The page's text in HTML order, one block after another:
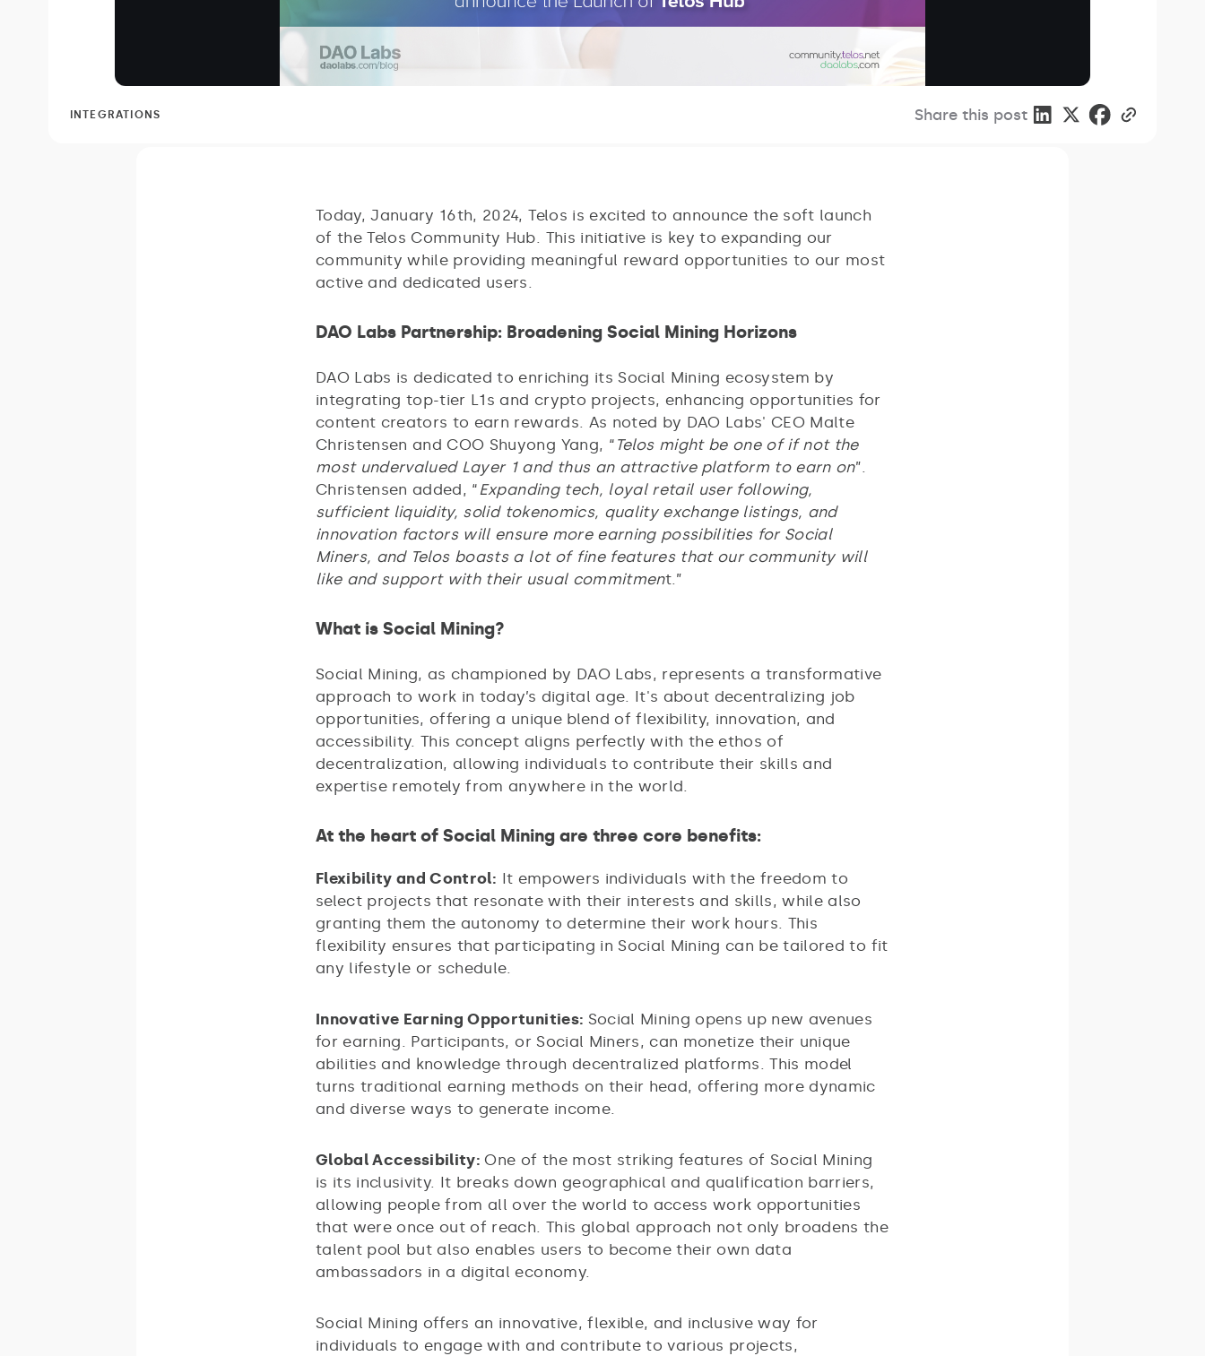
INTEGRATIONS Share this post
Today, January 16th, 2024, Telos is excited to announce the soft launch
of the Telos Community Hub. This initiative is key to expanding our
community while providing meaningful reward opportunities to our most
active and dedicated users.
DAO Labs Partnership: Broadening Social Mining Horizons
DAO Labs is dedicated to enriching its Social Mining ecosystem by
integrating top-tier L1s and crypto projects, enhancing opportunities for
content creators to earn rewards. As noted by DAO Labs' CEO Malte
Christensen and COO Shuyong Yang, “ Telos might be one of if not the
most undervalued Layer 1 and thus an attractive platform to earn on”.
Christensen added, “Expanding tech, loyal retail user following,
sufficient liquidity, solid tokenomics, quality exchange listings, and
innovation factors will ensure more earning possibilities for Social
Miners, and Telos boasts a lot of fine features that our community will
like and support with their usual commitment.”
What is Social Mining?
Social Mining, as championed by DAO Labs, represents a transformative
approach to work in today’s digital age. It's about decentralizing job
opportunities, offering a unique blend of flexibility, innovation, and
accessibility. This concept aligns perfectly with the ethos of
decentralization, allowing individuals to contribute their skills and
expertise remotely from anywhere in the world.
At the heart of Social Mining are three core benefits:
Flexibility and Control: It empowers individuals with the freedom to
select projects that resonate with their interests and skills, while also
granting them the autonomy to determine their work hours. This
flexibility ensures that participating in Social Mining can be tailored to fit
any lifestyle or schedule.
Innovative Earning Opportunities: Social Mining opens up new avenues
for earning. Participants, or Social Miners, can monetize their unique
abilities and knowledge through decentralized platforms. This model
turns traditional earning methods on their head, offering more dynamic
and diverse ways to generate income.
Global Accessibility: One of the most striking features of Social Mining
is its inclusivity. It breaks down geographical and qualification barriers,
allowing people from all over the world to access work opportunities
that were once out of reach. This global approach not only broadens the
talent pool but also enables users to become their own data
ambassadors in a digital economy.
Social Mining offers an innovative, flexible, and inclusive way for
individuals to engage with and contribute to various projects,